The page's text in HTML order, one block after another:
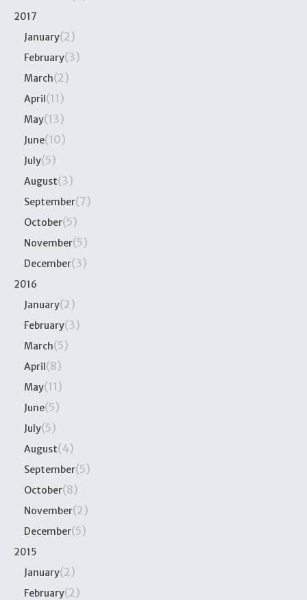
2017
January(2)
February(3)
March(2)
April(11)
May(13)
June(10)
July(5)
August(3)
September(7)
October(5)
November(5)
December(3)
2016
January(2)
February(3)
March(5)
April(8)
May(11)
June(5)
July(5)
August(4)
September(5)
October(8)
November(2)
December(5)
2015
January(2)
February(2)